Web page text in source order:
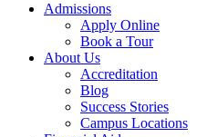
Admissions
Apply Online
Book a Tour
About Us
Accreditation
Blog
Success Stories
Campus Locations